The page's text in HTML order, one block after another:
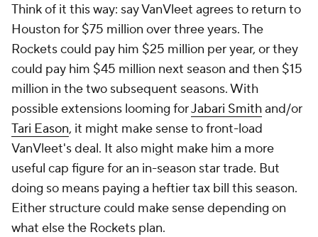
Think of it this way: say VanVleet agrees to return to
Houston for $75 million over three years. The
Rockets could pay him $25 million per year, or they
could pay him $45 million next season and then $15
million in the two subsequent seasons. With
possible extensions looming forJabari Smithand/or
Tari Eason, it might make sense to front-load
VanVleet's deal. It also might make him a more
useful cap figure for an in-season star trade. But
doing so means paying a heftier tax bill this season.
Either structure could make sense depending on
what else the Rockets plan.